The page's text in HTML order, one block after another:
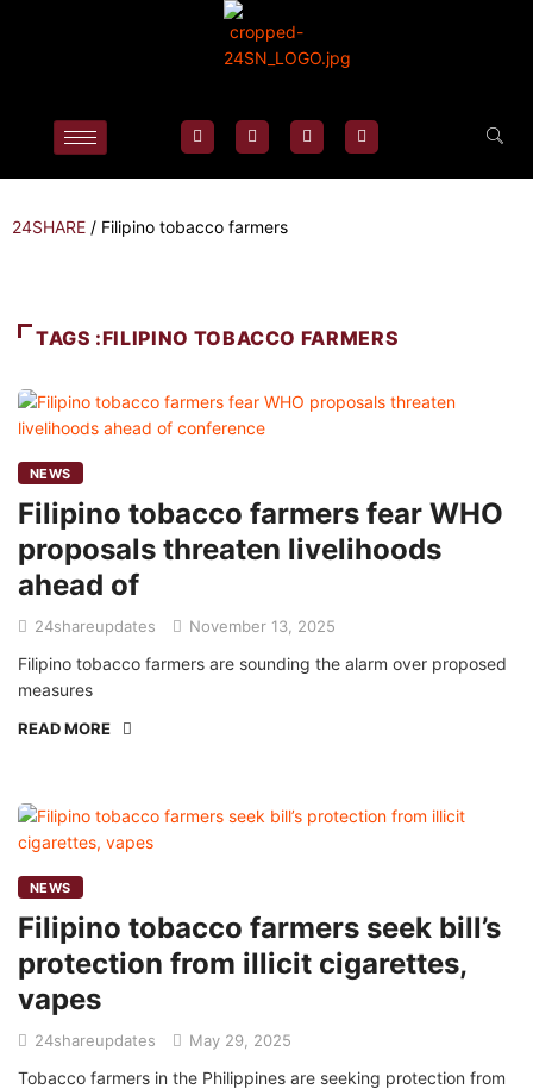
24SHARE / Filipino tobacco farmers
TAGS :FILIPINO TOBACCO FARMERS
NEWS
Filipino tobacco farmers fear WHO
proposals threaten livelihoods
ahead of
24shareupdates November 13, 2025
Filipino tobacco farmers are sounding the alarm over proposed
measures
READ MORE
NEWS
Filipino tobacco farmers seek bill’s
protection from illicit cigarettes,
vapes
24shareupdates May 29, 2025
Tobacco farmers in the Philippines are seeking protection from